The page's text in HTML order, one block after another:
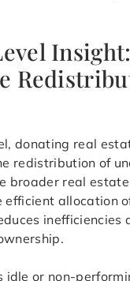
Insight:
donating real
redistribution of
broader real
efficient allocation
inefficiencies
idle or non-